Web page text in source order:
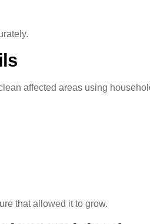
affected areas using
that allowed it to grow.